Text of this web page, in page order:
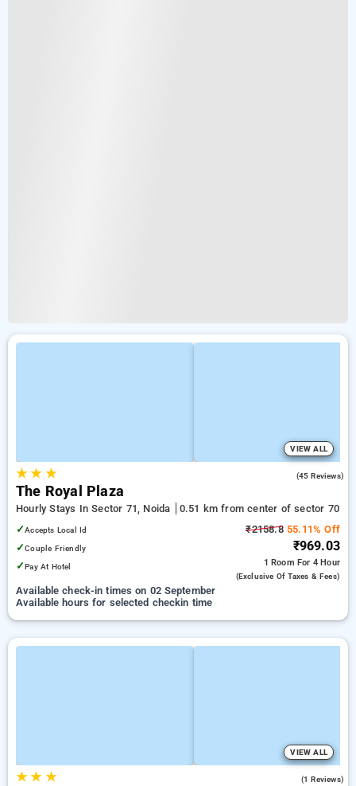
VIEW ALL
★★ ★ (45 Reviews)
The Royal Plaza
Hourly Stays In Sector 71, Noida
0.51 km from center of sector 70
✓Accepts Local Id
✓Couple Friendly
✓Pay At Hotel
₹2158.855.11% Off
₹969.03
1 Room For 4 Hour
(exclusive Of Taxes & Fees)
Available check-in times on 02 September
Available hours for selected checkin time
VIEW ALL
★★ ★ (1 Reviews)